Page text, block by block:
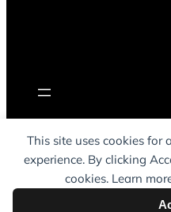
This site uses cookies for
experience. By clicking
cookies. Learn
Remote ClickUp
consultant (UK-
based, supporting